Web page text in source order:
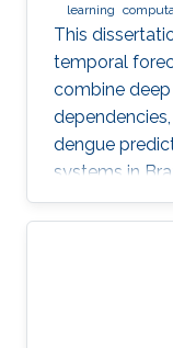
learning
This
temporal
combine
dengue
systems in